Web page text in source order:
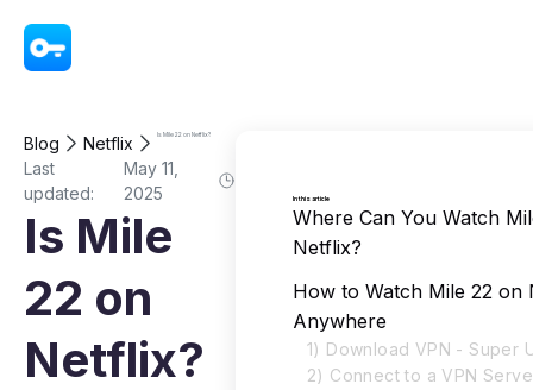
Blog Netflix Is Mile 22 on Netflix?
Last
updated:
May 11,
2025
Is Mile
22 on
Netflix?
In this article
Where Can You Watch
Netflix?
How to Watch Mile 22 on
Anywhere
1) Download VPN - Super
2) Connect to a VPN